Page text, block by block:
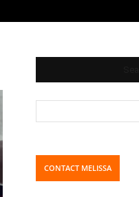
CONTACT MELISSA